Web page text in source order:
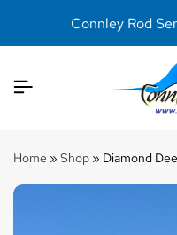
Connley Rod
Home » Shop » Diamond